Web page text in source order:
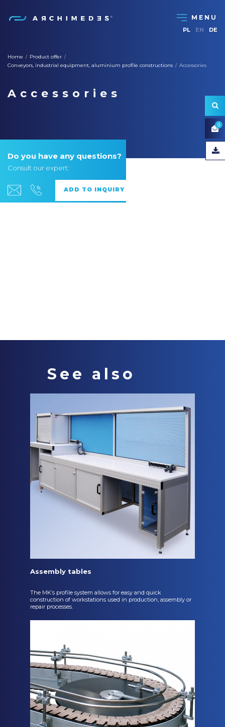
0
PL EN DE
Home / Product offer /
Conveyors, industrial equipment, aluminium profile constructions / Accessories
Accessories
Do you have any questions?
Consult our expert:
Assembly tables
The MK’s profile system allows for easy and quick
construction of workstations used in production, assembly or
repair processes.